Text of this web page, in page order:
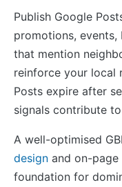
Publish Google
promotions,
that mention
reinforce your local
Posts expire after
signals contribute
A well-optimised
design and on-page
foundation for